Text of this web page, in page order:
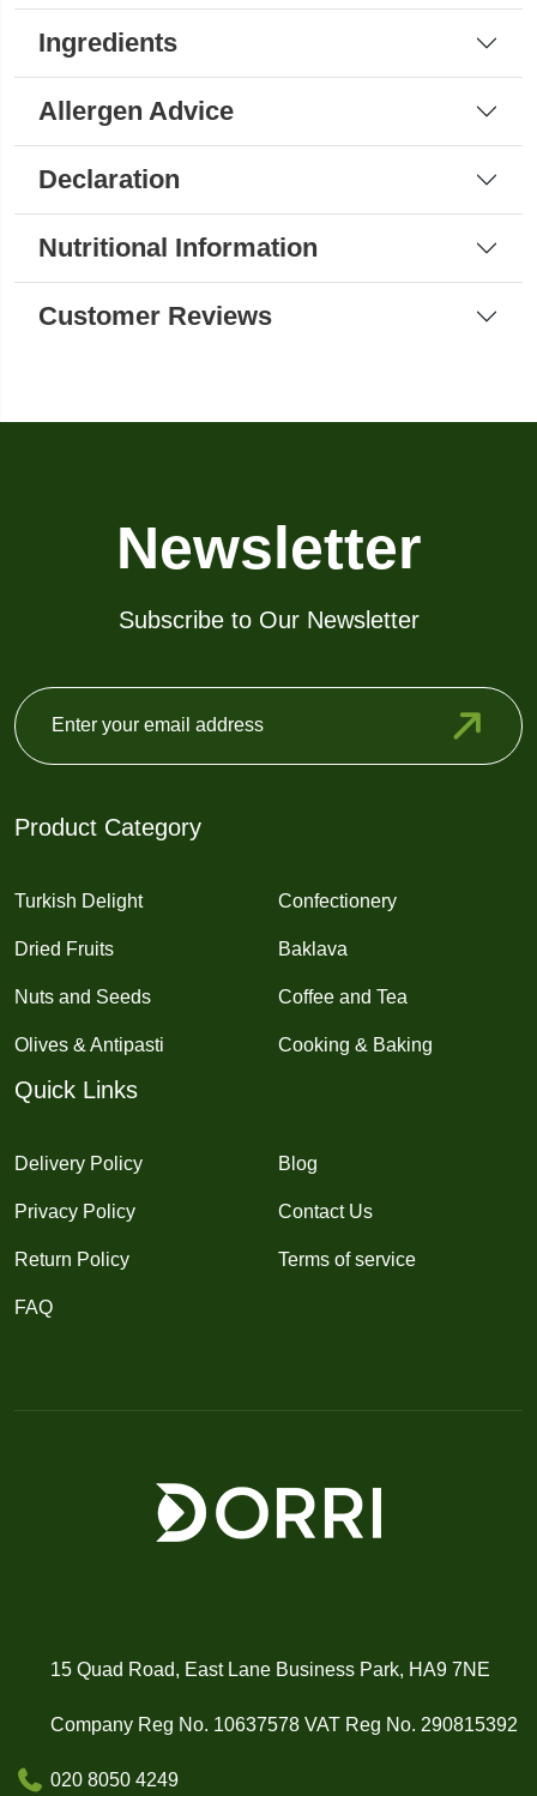
Ingredients
Allergen Advice
Declaration
Nutritional Information
Customer Reviews
Newsletter
Subscribe to Our Newsletter
Product Category
Turkish Delight
Dried Fruits
Nuts and Seeds
Olives & Antipasti
Confectionery
Baklava
Coffee and Tea
Cooking & Baking
Quick Links
Delivery Policy
Privacy Policy
Return Policy
FAQ
Blog
Contact Us
Terms of service
15 Quad Road, East Lane Business Park, HA9 7NE
Company Reg No. 10637578 VAT Reg No. 290815392
020 8050 4249